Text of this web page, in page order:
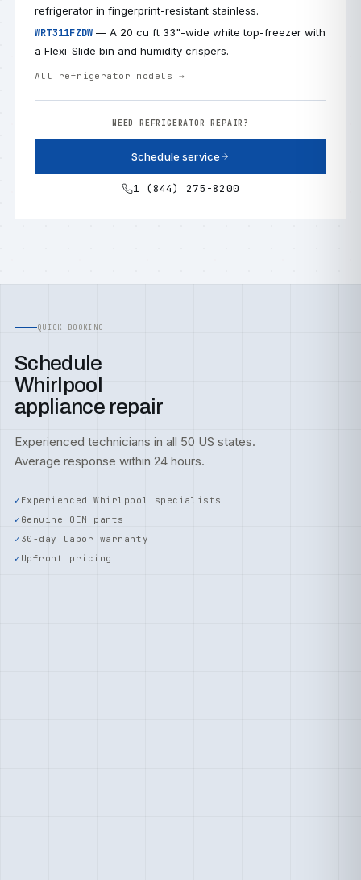
refrigerator in fingerprint-resistant stainless.
WRT311FZDW — A 20 cu ft 33"-wide white top-freezer with
a Flexi-Slide bin and humidity crispers.
All refrigerator models →
NEED REFRIGERATOR REPAIR?
Schedule service
1 (844) 275-8200
QUICK BOOKING
Schedule
Whirlpool
appliance repair
Experienced technicians in all 50 US states.
Average response within 24 hours.
Experienced Whirlpool specialists
Genuine OEM parts
30-day labor warranty
Upfront pricing